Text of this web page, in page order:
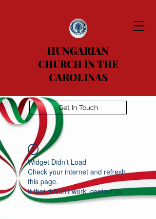
HUNGARIAN
CHURCH IN THE
CAROLINAS
Get In Touch
Widget Didn’t Load
Check your internet and refresh
this page.
If that doesn’t work, contact us.